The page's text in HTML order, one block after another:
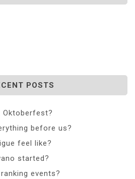
POSTS
Oktoberfest?
before us?
feel like?
started?
events?